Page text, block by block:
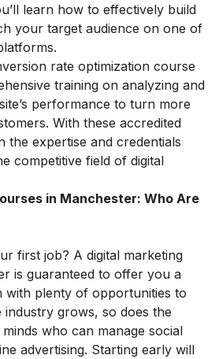
learn how to effectively build
your target audience on one of
rate optimization course
training on analyzing and
performance to turn more
With these accredited
the expertise and credentials
competitive field of digital
in Manchester: Who Are
first job? A digital marketing
is guaranteed to offer you a
with plenty of opportunities to
grows, so does the
who can manage social
advertising. Starting early will